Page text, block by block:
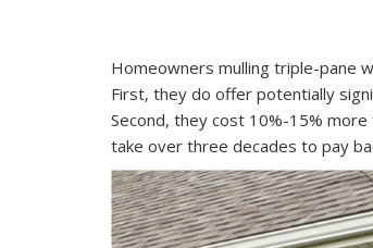
Homeowners mulling triple-pane
First, they do offer potentially
Second, they cost 10%-15%
take over three decades to pay